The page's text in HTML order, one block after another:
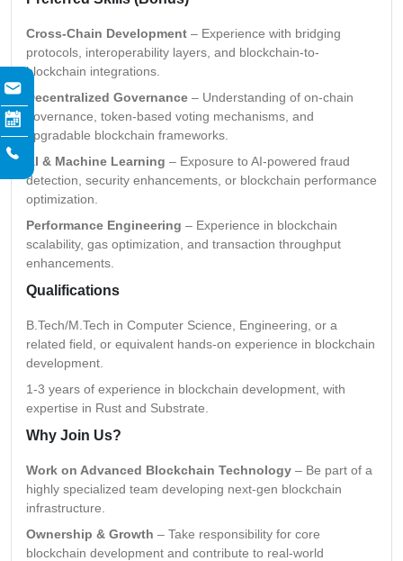
Cross-Chain Development – Experience with bridging
protocols, interoperability layers, and blockchain-to-
blockchain integrations.
Decentralized Governance – Understanding of on-chain
governance, token-based voting mechanisms, and
upgradable blockchain frameworks.
AI & Machine Learning – Exposure to AI-powered fraud
detection, security enhancements, or blockchain performance
optimization.
Performance Engineering – Experience in blockchain
scalability, gas optimization, and transaction throughput
enhancements.
Qualifications
B.Tech/M.Tech in Computer Science, Engineering, or a
related field, or equivalent hands-on experience in blockchain
development.
1-3 years of experience in blockchain development, with
expertise in Rust and Substrate.
Why Join Us?
Work on Advanced Blockchain Technology – Be part of a
highly specialized team developing next-gen blockchain
infrastructure.
Ownership & Growth – Take responsibility for core
blockchain development and contribute to real-world